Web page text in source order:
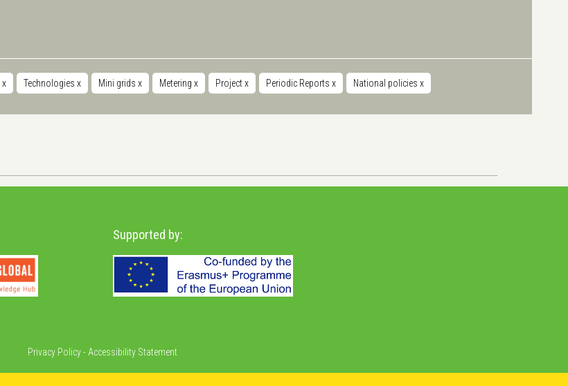
x Technologies x Mini grids x Metering x Projectx Periodic Reports x National policies x
Supported by:
Privacy Policy- Accessibility Statement